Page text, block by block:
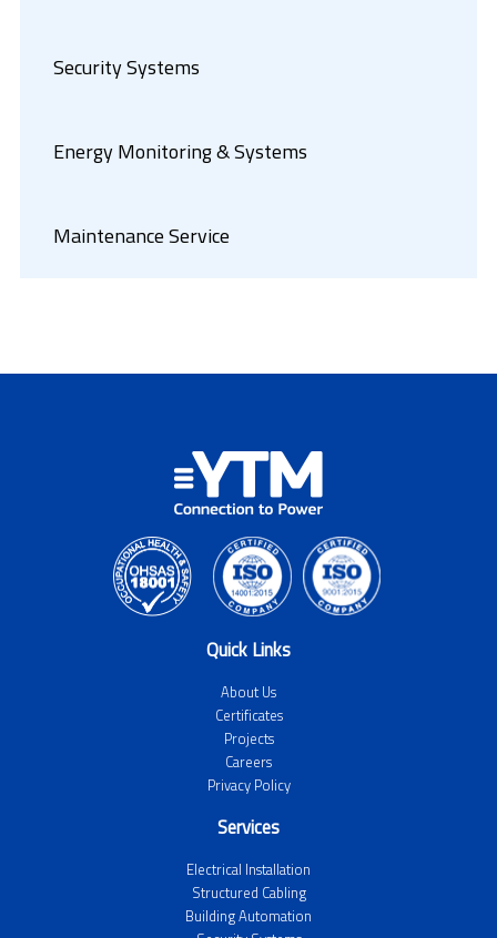
Security Systems
Energy Monitoring & Systems
Maintenance Service
Quick Links
About Us
Certificates
Projects
Careers
Privacy Policy
Services
Electrical Installation
Structured Cabling
Building Automation